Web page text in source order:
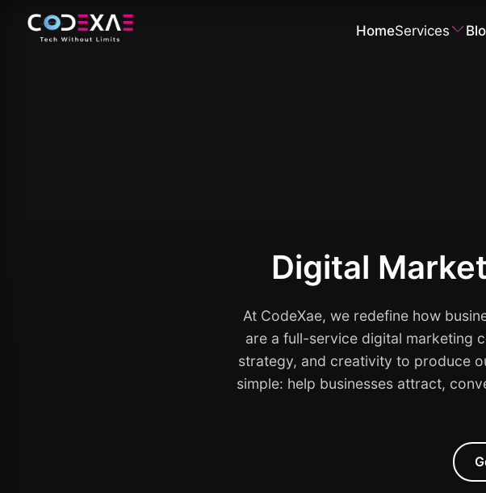
HomeServices
Digital
At CodeXae, we redefine how
are a full-service digital marketing
strategy, and creativity to produce
simple: help businesses attract,